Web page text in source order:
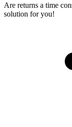
Are returns a time
solution for you!